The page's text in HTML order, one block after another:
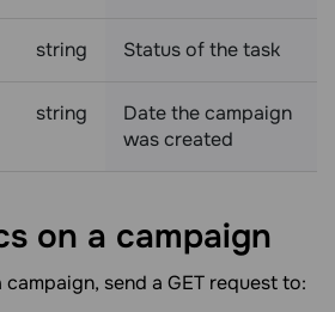
string Status of the task
string
Date the campaign
was created
on a campaign
send a GET request to: